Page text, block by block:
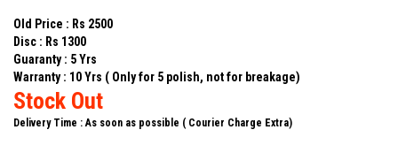
Old Price : Rs 2500
Disc : Rs 1300
Guaranty : 5 Yrs
Warranty : 10 Yrs ( Only for 5 polish, not for breakage)
Stock Out
Delivery Time : As soon as possible ( Courier Charge Extra)